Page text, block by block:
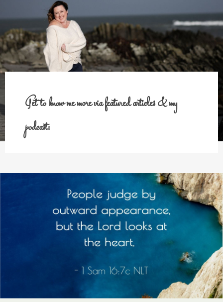
Get to know me more via featured articles & my
podcast: